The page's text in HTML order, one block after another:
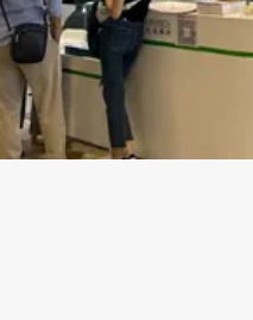
watch case plays an
several choices out there,